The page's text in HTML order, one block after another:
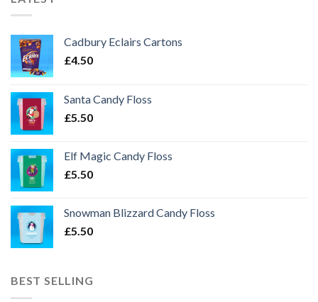
Cadbury Eclairs Cartons
£4.50
Santa Candy Floss
£5.50
Elf Magic Candy Floss
£5.50
Snowman Blizzard Candy Floss
£5.50
BEST SELLING